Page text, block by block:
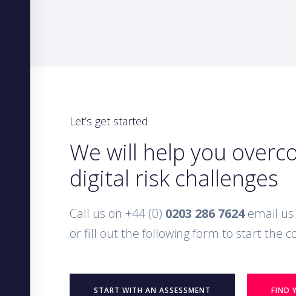
Let’s get started
We will help you
digital risk challenges
Call us on +44 (0) 0203 286 7624email
or fill out the following form to start the
START WITH AN ASSESSMENT FIND